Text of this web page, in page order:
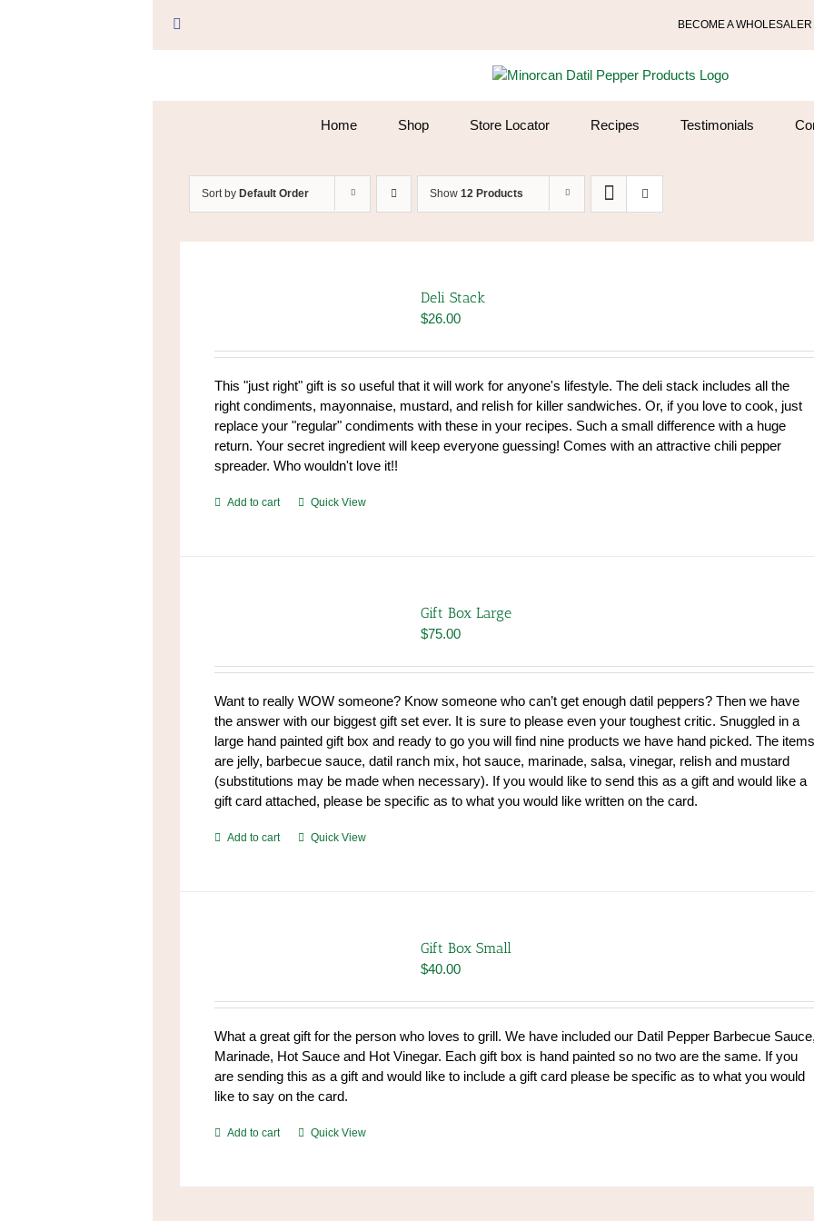
Facebook BECOME A WHOLESALER
Home Shop Store Locator Recipes Testimonials
Sort by Default Order Show 12 Products
Deli Stack
$26.00
This "just right" gift is so useful that it will work for anyone's lifestyle. The deli stack includes all the
right condiments, mayonnaise, mustard, and relish for killer sandwiches. Or, if you love to cook, just
replace your "regular" condiments with these in your recipes. Such a small difference with a huge
return. Your secret ingredient will keep everyone guessing! Comes with an attractive chili pepper
spreader. Who wouldn't love it!!
Add to cart Quick View
Gift Box Large
$75.00
Want to really WOW someone? Know someone who can’t get enough datil peppers? Then we have
the answer with our biggest gift set ever. It is sure to please even your toughest critic. Snuggled in a
large hand painted gift box and ready to go you will find nine products we have hand picked. The
are jelly, barbecue sauce, datil ranch mix, hot sauce, marinade, salsa, vinegar, relish and mustard
(substitutions may be made when necessary). If you would like to send this as a gift and would like a
gift card attached, please be specific as to what you would like written on the card.
Add to cart Quick View
Gift Box Small
$40.00
What a great gift for the person who loves to grill. We have included our Datil Pepper Barbecue
Marinade, Hot Sauce and Hot Vinegar. Each gift box is hand painted so no two are the same. If you
are sending this as a gift and would like to include a gift card please be specific as to what you would
like to say on the card.
Add to cart Quick View